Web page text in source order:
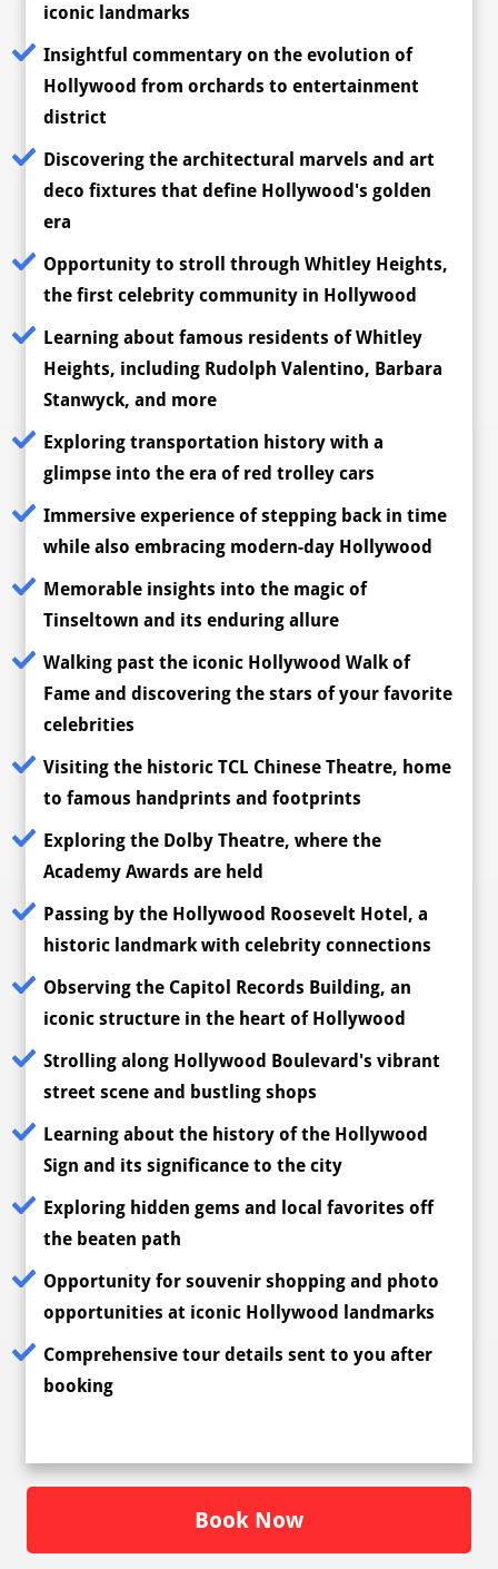
iconic landmarks
Insightful commentary on the evolution of
Hollywood from orchards to entertainment
district
Discovering the architectural marvels and art
deco fixtures that define Hollywood's golden
era
Opportunity to stroll through Whitley Heights,
the first celebrity community in Hollywood
Learning about famous residents of Whitley
Heights, including Rudolph Valentino, Barbara
Stanwyck, and more
Exploring transportation history with a
glimpse into the era of red trolley cars
Immersive experience of stepping back in time
while also embracing modern-day Hollywood
Memorable insights into the magic of
Tinseltown and its enduring allure
Walking past the iconic Hollywood Walk of
Fame and discovering the stars of your favorite
celebrities
Visiting the historic TCL Chinese Theatre, home
to famous handprints and footprints
Exploring the Dolby Theatre, where the
Academy Awards are held
Passing by the Hollywood Roosevelt Hotel, a
historic landmark with celebrity connections
Observing the Capitol Records Building, an
iconic structure in the heart of Hollywood
Strolling along Hollywood Boulevard's vibrant
street scene and bustling shops
Learning about the history of the Hollywood
Sign and its significance to the city
Exploring hidden gems and local favorites off
the beaten path
Opportunity for souvenir shopping and photo
opportunities at iconic Hollywood landmarks
Comprehensive tour details sent to you after
booking
Book Now